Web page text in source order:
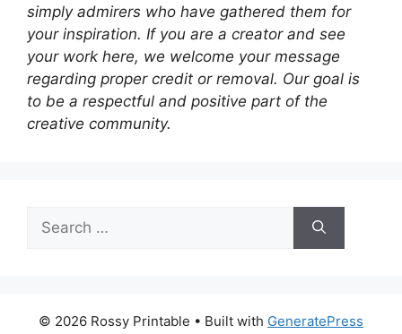
simply admirers who have gathered them for
your inspiration. If you are a creator and see
your work here, we welcome your message
regarding proper credit or removal. Our goal is
to be a respectful and positive part of the
creative community.
for:
© 2026 Rossy Printable • Built with GeneratePress